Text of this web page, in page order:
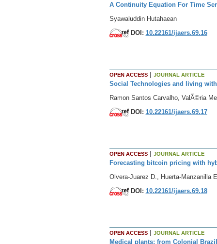
A Continuity Equation For Time
Syawaluddin Hutahaean
DOI: 10.22161/ijaers.69.16
OPEN ACCESS| JOURNAL ARTICLE
Social Technologies and living
Ramon Santos Carvalho, ValÃ©ria
DOI: 10.22161/ijaers.69.17
OPEN ACCESS| JOURNAL ARTICLE
Forecasting bitcoin pricing with
Olvera-Juarez D., Huerta-Manzanilla
DOI: 10.22161/ijaers.69.18
OPEN ACCESS| JOURNAL ARTICLE
Medical plants: from Colonial